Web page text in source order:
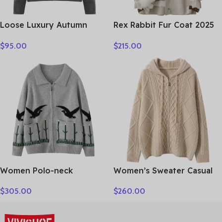
Loose Luxury Autumn
Elegant Female 100%
Cardigan Long Sleeve
Clothing Tops Lady
Outerwear
$95.00
Rex Rabbit Fur Coat 2025
Winter Clothes Fox Fur
Collar Mid-length Coats
for Woman Шуба Женская
$215.00
Women Polo-neck
Sweater Fashion pigeon
100% Cashmere Knitwear
$305.00
Women’s Sweater Casual
100% Cashmere Clothes
$260.00